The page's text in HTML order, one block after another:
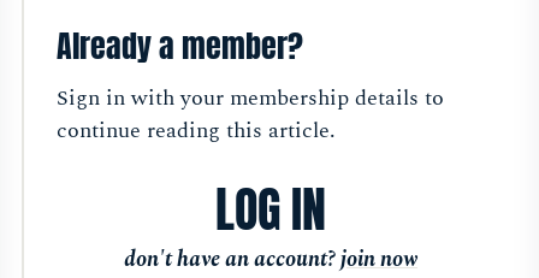
Already a member?
Sign in with your membership details to
continue reading this article.
LOG IN
don't have an account?join now